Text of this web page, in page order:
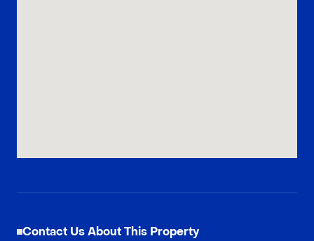
Contact Us About This Property